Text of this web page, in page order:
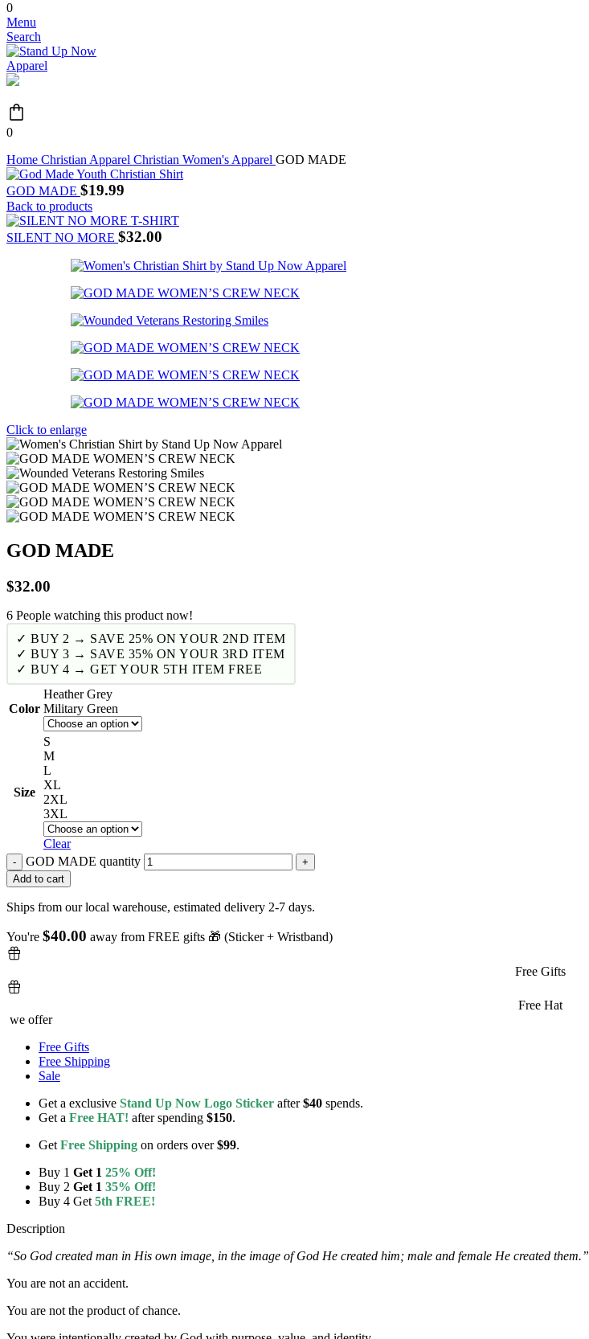
0
Menu
Search
0
Home Christian Apparel Christian Women's Apparel GOD MADE
GOD MADE $19.99
Back to products
SILENT NO MORE $32.00
Click to enlarge
GOD MADE
$32.00
6 People watching this product now!
✓ BUY 2 → SAVE 25% ON YOUR 2ND ITEM
✓ BUY 3 → SAVE 35% ON YOUR 3RD ITEM
✓ BUY 4 → GET YOUR 5TH ITEM FREE
Color
Heather Grey
Military Green
Size
S
M
L
XL
2XL
3XL
Clear
GOD MADE quantity
Add to cart
Ships from our local warehouse, estimated delivery 2-7 days.
You're $40.00 away from FREE gifts 🎁 (Sticker + Wristband)
Free Gifts
Free Hat
we offer
Free Gifts
Free Shipping
Sale
Get a exclusive Stand Up Now Logo Sticker after$40 spends.
Get a Free HAT! after spending $150.
Get Free Shipping on orders over$99.
Buy 1 Get 1 25% Off!
Buy 2 Get 1 35% Off!
Buy 4 Get 5th FREE!
Description
“So God created man in His own image, in the image of God He created him; male and female He created them.”
You are not an accident.
You are not the product of chance.